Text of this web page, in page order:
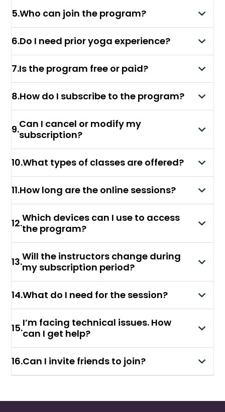
5.Who can join the program?
6.Do I need prior yoga experience?
7.Is the program free or paid?
8.How do I subscribe to the program?
9.Can I cancel or modify my
subscription?
10.What types of classes are offered?
11.How long are the online sessions?
12.Which devices can I use to access
the program?
13.Will the instructors change during
my subscription period?
14.What do I need for the session?
15.I’m facing technical issues. How
can I get help?
16.Can I invite friends to join?